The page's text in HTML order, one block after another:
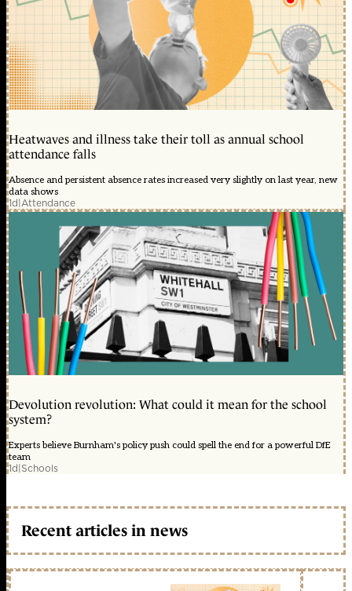
Heatwaves and illness take their toll as annual school
attendance falls
Absence and persistent absence rates increased very slightly on last year, new
data shows
1d|Attendance
Devolution revolution: What could it mean for the school
system?
Experts believe Burnham's policy push could spell the end for a powerful DfE
team
1d|Schools
Recent articles in news